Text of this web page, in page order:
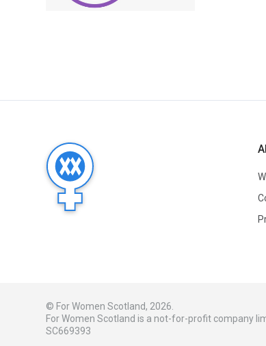
© For Women Scotland, 2026.
For Women Scotland is a not-for-profit company
SC669393